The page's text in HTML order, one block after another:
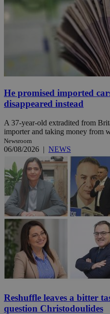
He promised imported
disappeared instead
A 37-year-old extradited from
importer and taking money from
Newsroom
06/08/2026 | NEWS
Reshuffle leaves a bitter
question Christodoulides